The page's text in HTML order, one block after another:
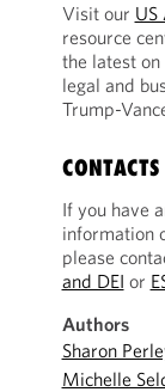
Visit our
resource
the latest
legal and
Trump-
CONTACTS
If you have
information
please
and DEI or
Authors
Sharon
Michelle